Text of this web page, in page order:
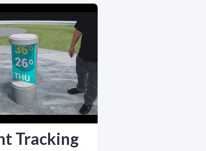
Tracking